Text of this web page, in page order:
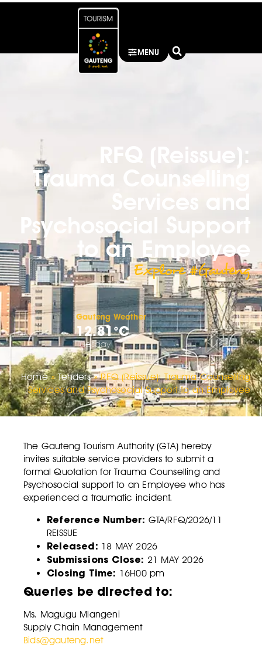
MENU
RFQ (Reissue):
Trauma Counselling
Services and
Psychosocial Support
to an Employee
Explore #Gauteng
Gauteng Weather
12.81°C
Tuesday
Home»Tenders»RFQ (Reissue): Trauma Counselling
Services and Psychosocial Support to an Employee
The Gauteng Tourism Authority (GTA) hereby
invites suitable service providers to submit a
formal Quotation for Trauma Counselling and
Psychosocial support to an Employee who has
experienced a traumatic incident.
Reference Number: GTA/RFQ/2026/11
REISSUE
Released: 18 MAY 2026
Submissions Close: 21 MAY 2026
Closing Time: 16H00 pm
Queries be directed to:
Ms. Magugu Mlangeni
Supply Chain Management
Bids@gauteng.net